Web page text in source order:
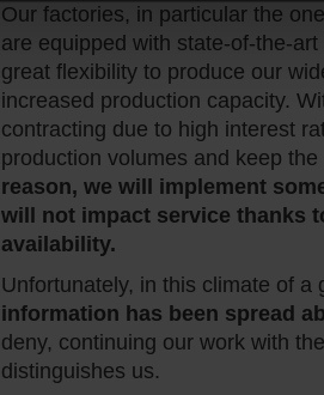
Our factories, in particular the
are equipped with state-of-the-
great flexibility to produce our
increased production capacity.
contracting due to high interest
production volumes and keep
reason, we will implement
will not impact service thanks
availability.
Unfortunately, in this climate of
information has been spread
deny, continuing our work with
distinguishes us.